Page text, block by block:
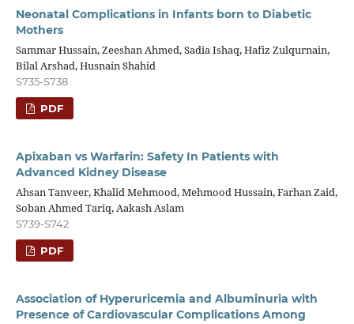
Neonatal Complications in Infants born to Diabetic
Mothers
Sammar Hussain, Zeeshan Ahmed, Sadia Ishaq, Hafiz Zulqurnain,
Bilal Arshad, Husnain Shahid
S735-S738
PDF
Apixaban vs Warfarin: Safety In Patients with
Advanced Kidney Disease
Ahsan Tanveer, Khalid Mehmood, Mehmood Hussain, Farhan Zaid,
Soban Ahmed Tariq, Aakash Aslam
S739-S742
PDF
Association of Hyperuricemia and Albuminuria with
Presence of Cardiovascular Complications Among